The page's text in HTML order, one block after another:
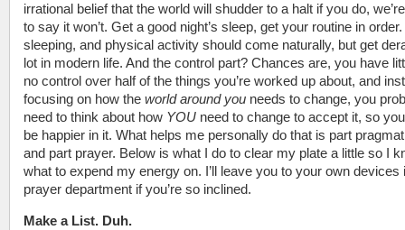
irrational belief that the world will shudder to a halt if you do,
to say it won’t. Get a good night’s sleep, get your routine in
sleeping, and physical activity should come naturally, but get
lot in modern life. And the control part? Chances are, you have
no control over half of the things you’re worked up about, and
focusing on how the world around you needs to change, you
need to think about how YOU need to change to accept it, so
be happier in it. What helps me personally do that is part
and part prayer. Below is what I do to clear my plate a little so I
what to expend my energy on. I’ll leave you to your own devices
prayer department if you’re so inclined.
Make a List. Duh.